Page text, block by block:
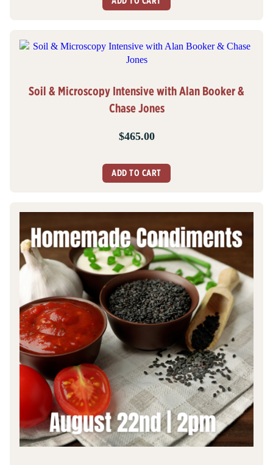
Soil & Microscopy Intensive with Alan Booker &
Chase Jones
$465.00
ADD TO CART